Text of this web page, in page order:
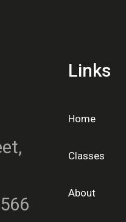
Links
Home
Classes
About